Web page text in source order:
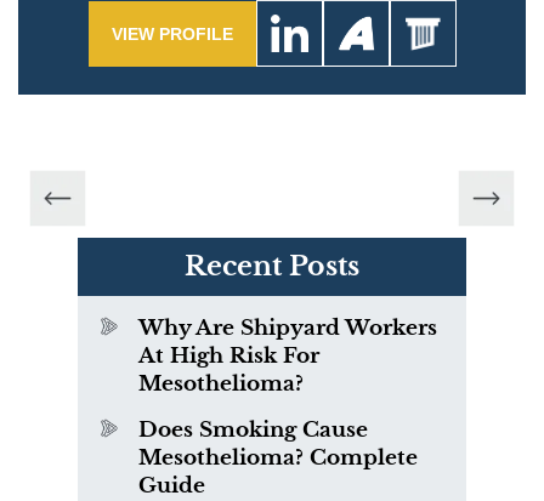
VIEW PROFILE
Recent Posts
Why Are Shipyard Workers
At High Risk For
Mesothelioma?
Does Smoking Cause
Mesothelioma? Complete
Guide